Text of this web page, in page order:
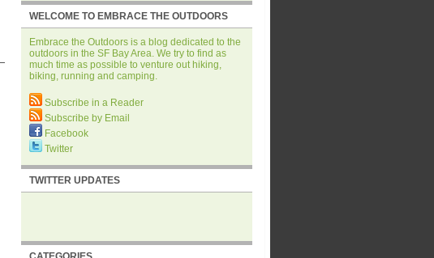
WELCOME TO EMBRACE THE OUTDOORS
Embrace the Outdoors is a blog dedicated to the
outdoors in the SF Bay Area. We try to find as
much time as possible to venture out hiking,
biking, running and camping.
Subscribe in a Reader
Subscribe by Email
Facebook
Twitter
TWITTER UPDATES